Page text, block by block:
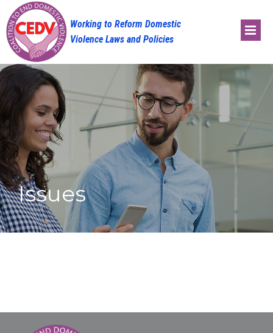
Skip
to
content
Issues